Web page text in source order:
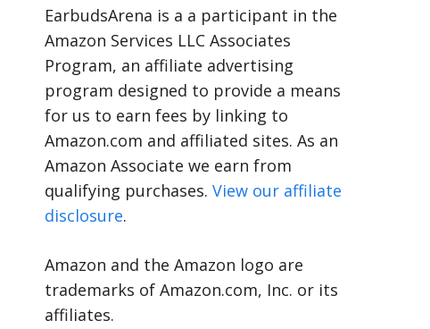
EarbudsArena is a a participant in the
Amazon Services LLC Associates
Program, an affiliate advertising
program designed to provide a means
for us to earn fees by linking to
Amazon.com and affiliated sites. As an
Amazon Associate we earn from
qualifying purchases. View our affiliate
disclosure.
Amazon and the Amazon logo are
trademarks of Amazon.com, Inc. or its
affiliates.